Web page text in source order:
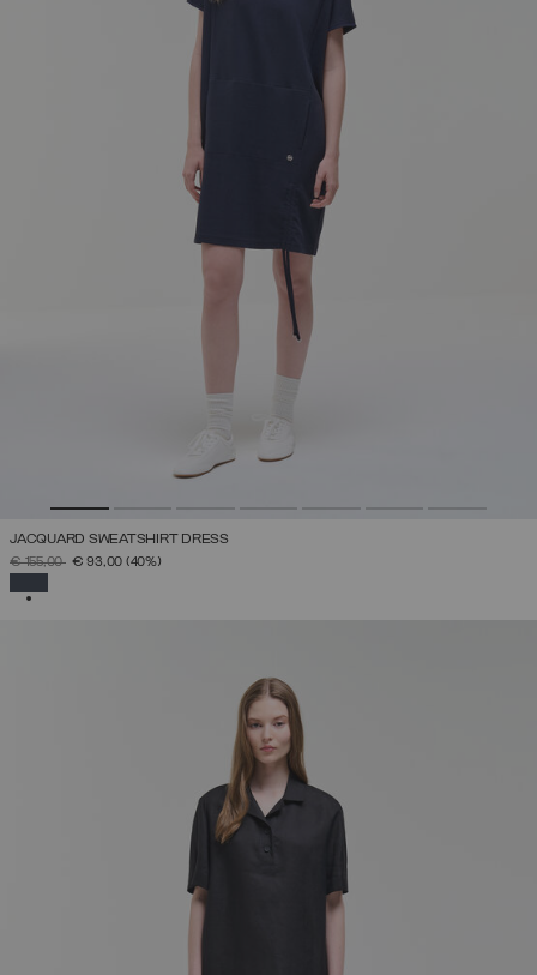
JACQUARD SWEATSHIRT DRESS
PRICE REDUCED FROM
€ 155,00TO€ 93,00 (40%)